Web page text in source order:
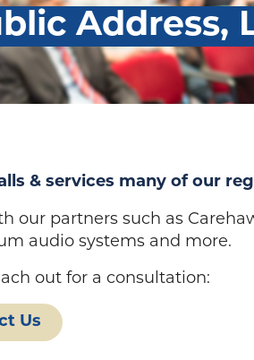
Address,
& services many of our
our partners such as
audio systems and more.
out for a consultation:
Us